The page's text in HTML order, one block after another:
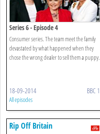
Series 6 - Episode 4
Consumer series. The team meet the family
devastated by what happened when they
chose the wrong dealer to sell them a puppy.
18-09-2014 BBC 1
All episodes
Rip Off Britain